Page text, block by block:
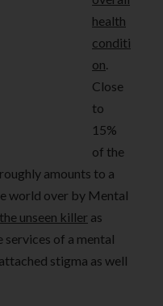
health
conditi
on.
Close
to
15%
of the
amounts to a
world over by Mental
unseen killer as
of a mental
stigma as well